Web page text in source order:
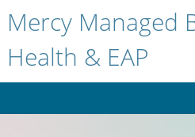
Mercy Managed
Health & EAP